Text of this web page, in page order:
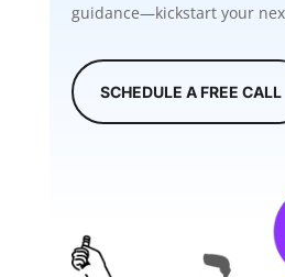
guidance—kickstart your
SCHEDULE A FREE CALL